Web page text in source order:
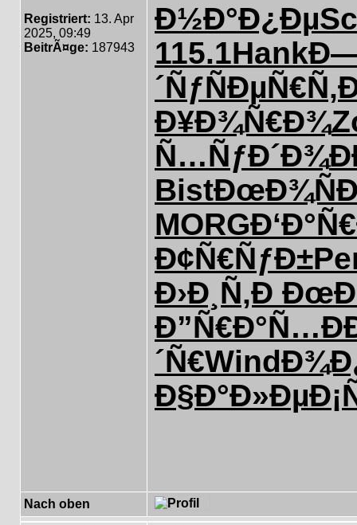
Registriert: 13. Apr
2025, 09:49
BeitrÃ¤ge: 187943
Ð½Ð°Ð¿Ðµ
115.1Hank
´ÑƒÑÐµÑ€Ñ‚
Ð¥Ð¾Ñ€Ð¾
Ñ…ÑƒÐ´Ð¾
Bist
MORG
Ð¢Ñ€ÑƒÐ±
Ð›Ð¸Ñ‚Ð
Ð”Ñ€Ð°Ñ…
´Ñ€Wind
Ð§Ð°Ð»Ðµ
Nach oben